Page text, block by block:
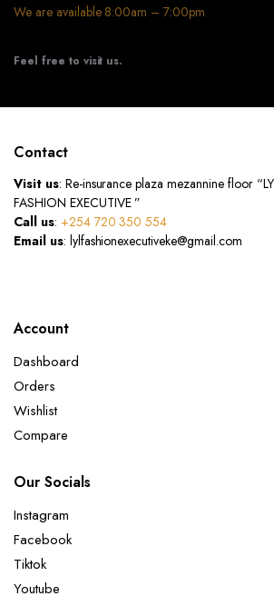
We are available 8:00am – 7:00pm
Feel free to visit us.
Contact
Visit us: Re-insurance plaza mezannine floor
FASHION EXECUTIVE ”
Call us: +254 720 350 554
Email us: lylfashionexecutiveke@gmail.com
Account
Dashboard
Orders
Wishlist
Compare
Our Socials
Instagram
Facebook
Tiktok
Youtube